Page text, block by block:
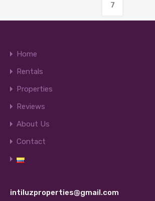
7
Home
Rentals
Properties
Reviews
About Us
Contact
intiluzproperties@gmail.com